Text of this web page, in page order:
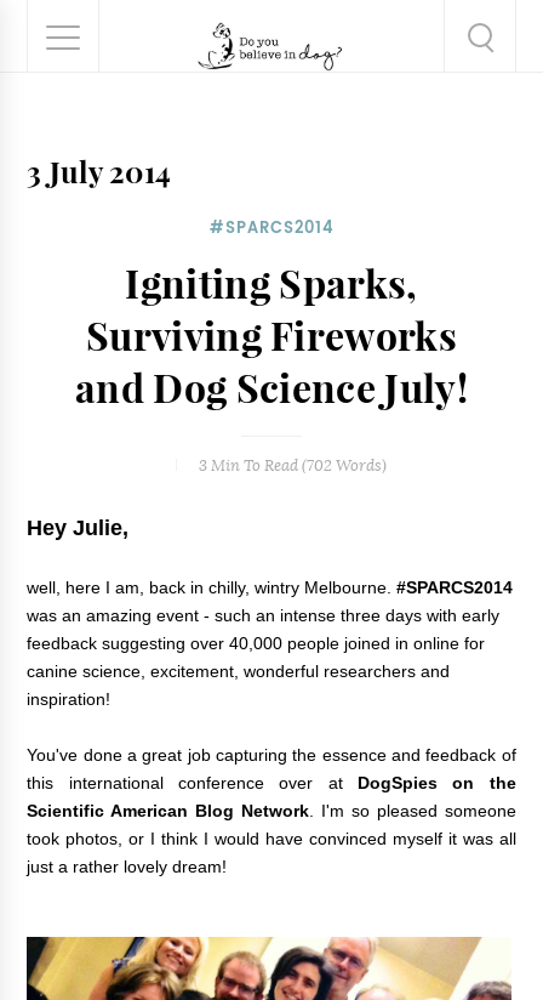
3 July 2014
#SPARCS2014
Igniting Sparks,
Surviving Fireworks
and Dog Science July!
3 MinTo Read (702 Words)
Hey Julie,
well, here I am, back in chilly, wintry Melbourne.#SPARCS2014
was an amazing event - such an intense three days with early
feedback suggesting over 40,000 people joined in online for
canine science, excitement, wonderful researchers and
inspiration!
You've done a great job capturing the essence and feedback of
this international conference over at DogSpies on the
Scientific American Blog Network
I'm so pleased someone
took photos, or I think I would have convinced myself it was all
just a rather lovely dream!